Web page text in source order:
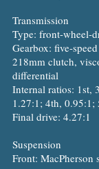
Transmission
Type: front-wheel-
Gearbox: five-
218mm clutch,
differential
Internal ratios: 1st,
1.27:1; 4th, 0.95:1;
Final drive: 4.27:1
Suspension
Front: MacPherson